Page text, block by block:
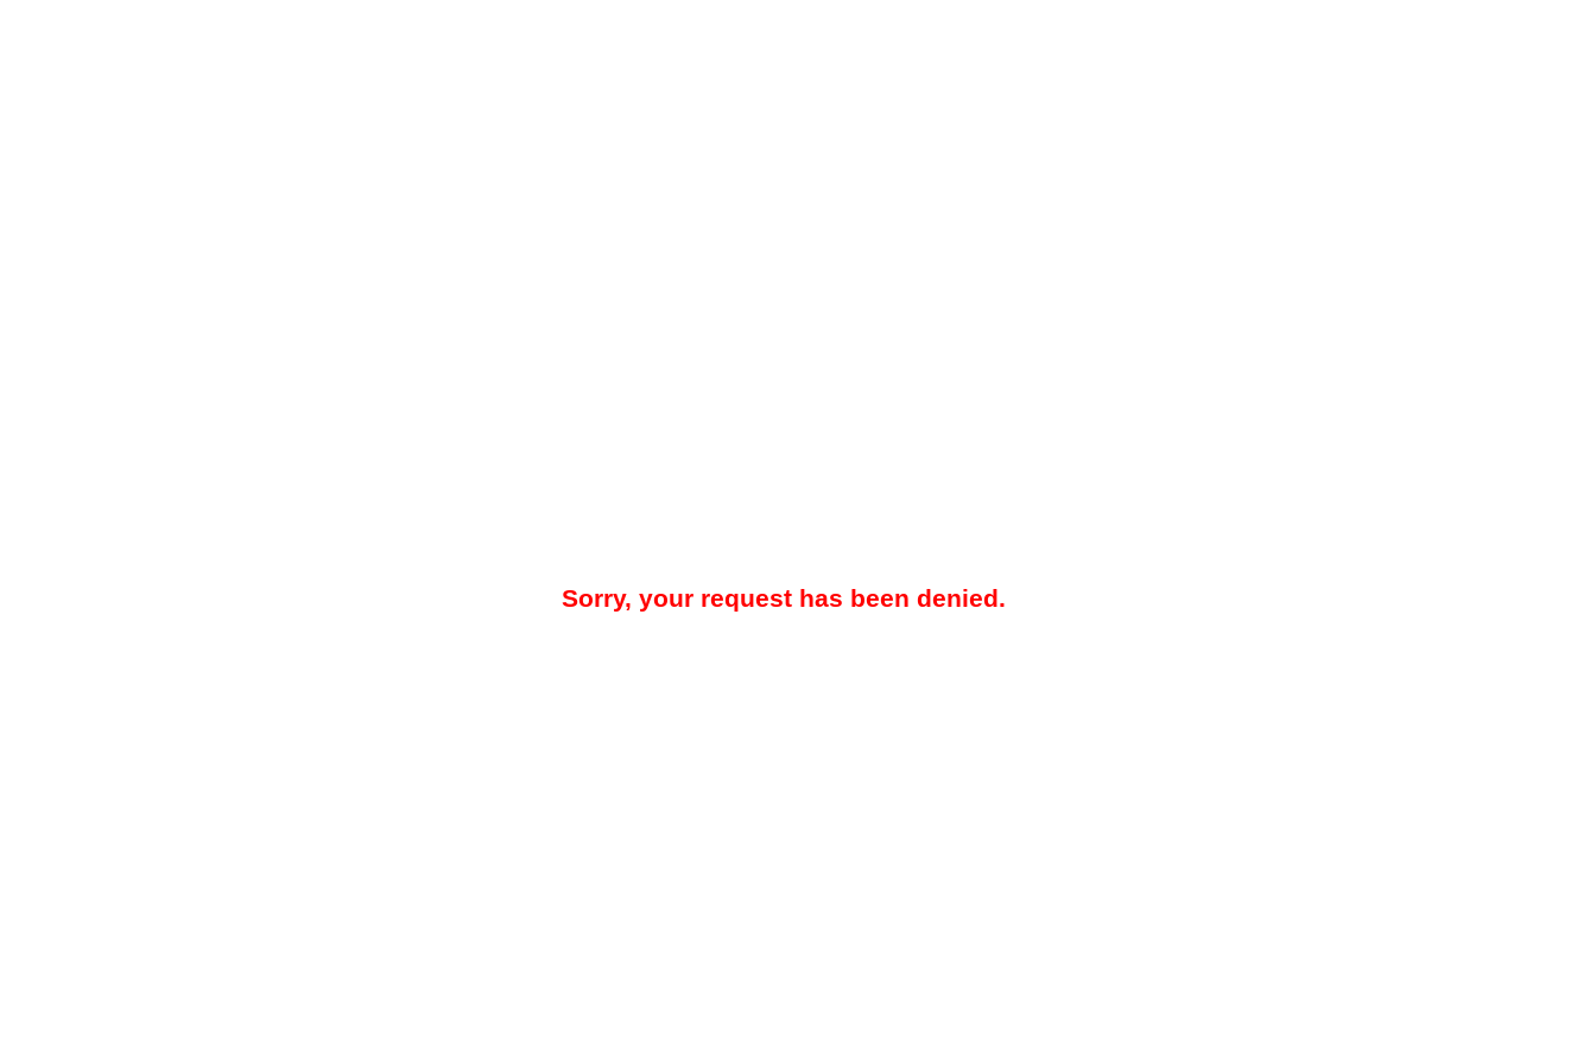
Sorry, your request has been denied.